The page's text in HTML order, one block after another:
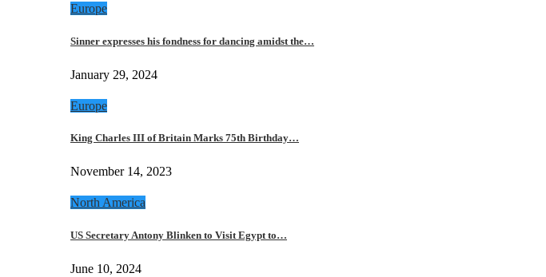
Europe
Sinner expresses his fondness for dancing amidst the…
January 29, 2024
Europe
King Charles III of Britain Marks 75th Birthday…
November 14, 2023
North America
US Secretary Antony Blinken to Visit Egypt to…
June 10, 2024